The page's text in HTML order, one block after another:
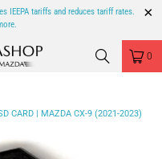
IEEPA tariffs and reduces tariff rates.
0
CARD | MAZDA CX-9 (2021-2023)